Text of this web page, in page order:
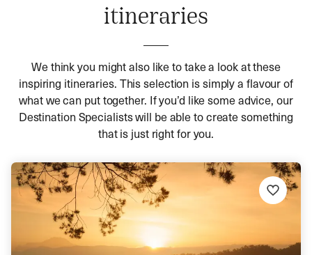
itineraries
We think you might also like to take a look at these
inspiring itineraries. This selection is simply a flavour of
what we can put together. If you’d like some advice, our
Destination Specialists will be able to create something
that is just right for you.